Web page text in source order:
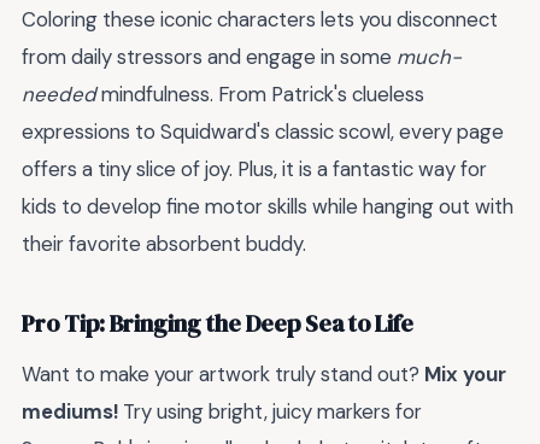
Coloring these iconic characters lets you disconnect
from daily stressors and engage in some much-
neededmindfulness. From Patrick's clueless
expressions to Squidward's classic scowl, every page
offers a tiny slice of joy. Plus, it is a fantastic way for
kids to develop fine motor skills while hanging out with
their favorite absorbent buddy.
Pro Tip: Bringing the Deep Sea to Life
Want to make your artwork truly stand out? Mix your
mediums! Try using bright, juicy markers for